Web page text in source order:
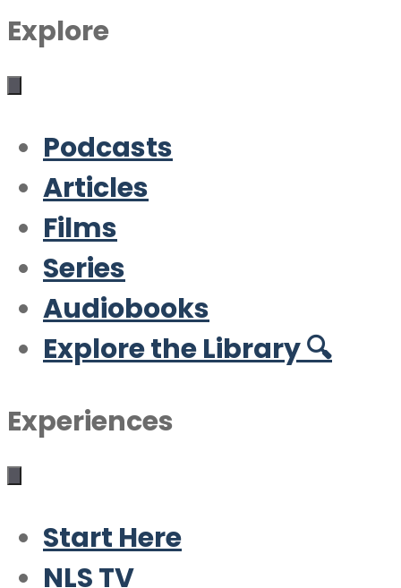
Explore
Podcasts
Articles
Films
Series
Audiobooks
Explore the Library 🔍
Experiences
Start Here
NLS TV